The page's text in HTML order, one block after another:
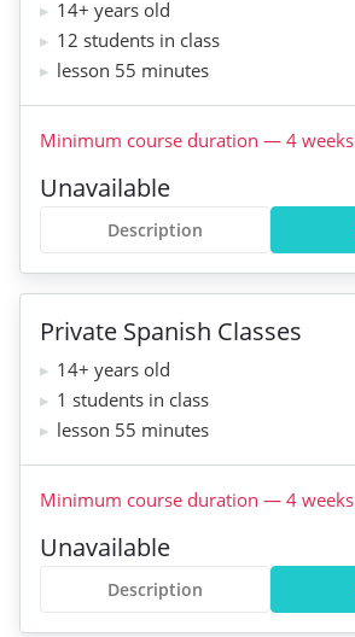
14+ years old
12 students in class
lesson 55 minutes
Minimum course duration — 4 weeks
Unavailable
Description
Private Spanish Classes
14+ years old
1 students in class
lesson 55 minutes
Minimum course duration — 4 weeks
Unavailable
Description